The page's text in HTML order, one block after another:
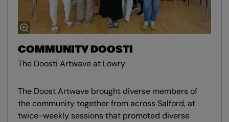
COMMUNITY DOOSTI
The Doosti Artwave at Lowry
The Doost Artwave brought diverse members of
the community together from across Salford, at
twice-weekly sessions that promoted diverse